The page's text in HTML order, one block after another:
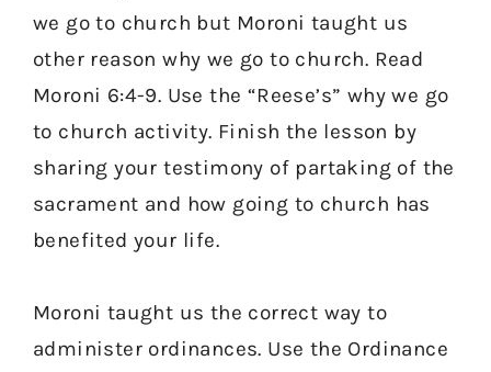
we go to church but Moroni taught us
other reason why we go to church. Read
Moroni 6:4-9. Use the “Reese’s” why we go
to church activity. Finish the lesson by
sharing your testimony of partaking of the
sacrament and how going to church has
benefited your life.
Moroni taught us the correct way to
administer ordinances. Use the Ordinance